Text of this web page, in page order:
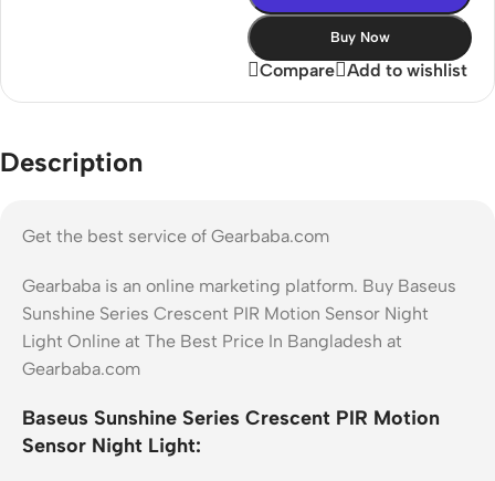
Buy Now
Compare Add to wishlist
Description
Get the best service of Gearbaba.com
Gearbaba is an online marketing platform. Buy Baseus
Sunshine Series Crescent PIR Motion Sensor Night
Light Online at The Best Price In Bangladesh at
Gearbaba.com
Baseus Sunshine Series Crescent PIR Motion
Sensor Night Light: